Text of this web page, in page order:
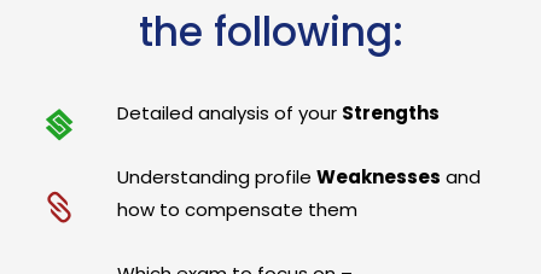
the following:
Detailed analysis of your Strengths
Understanding profileWeaknesses and
how to compensate them